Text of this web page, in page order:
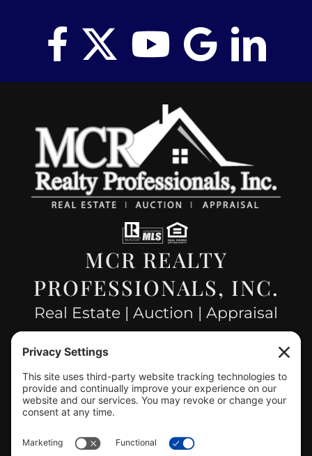
MCR REALTY
PROFESSIONALS, INC.
Real Estate | Auction | Appraisal
CONTACT US
(217) 532-2525 Hillsboro Office